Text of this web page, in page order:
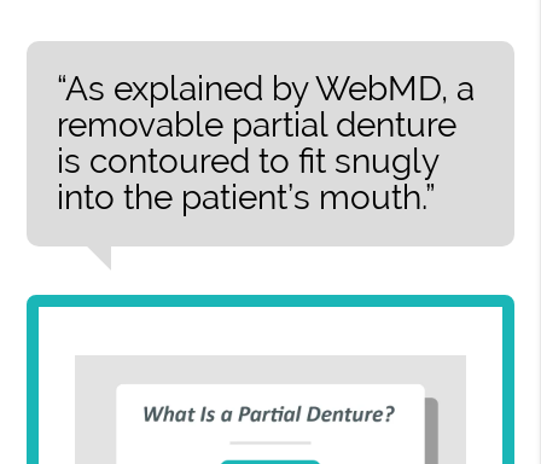
“As explained by WebMD, a
removable partial denture
is contoured to fit snugly
into the patient’s mouth.”